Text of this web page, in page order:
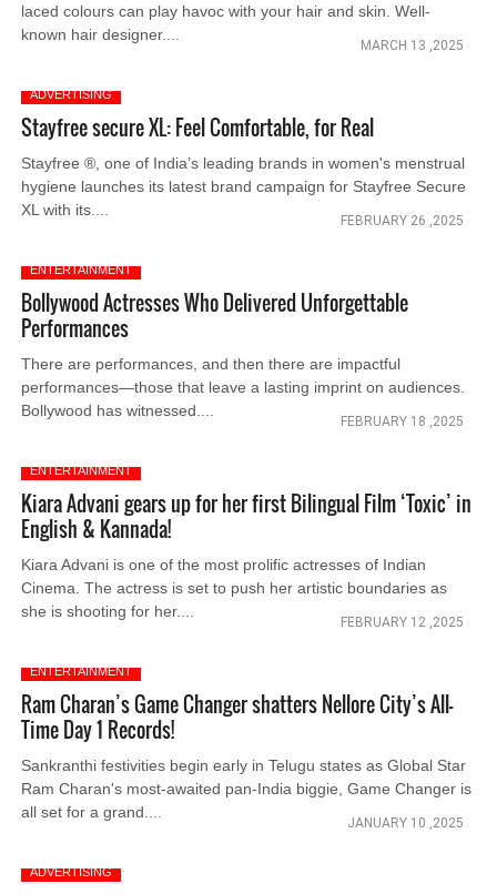
laced colours can play havoc with your hair and skin. Well-
known hair designer....
MARCH 13 ,2025
ADVERTISING
Stayfree secure XL: Feel Comfortable, for Real
Stayfree ®, one of India’s leading brands in women's menstrual
hygiene launches its latest brand campaign for Stayfree Secure
XL with its....
FEBRUARY 26 ,2025
ENTERTAINMENT
Bollywood Actresses Who Delivered Unforgettable
Performances
There are performances, and then there are impactful
performances—those that leave a lasting imprint on audiences.
Bollywood has witnessed....
FEBRUARY 18 ,2025
ENTERTAINMENT
Kiara Advani gears up for her first Bilingual Film ‘Toxic’ in
English & Kannada!
Kiara Advani is one of the most prolific actresses of Indian
Cinema. The actress is set to push her artistic boundaries as
she is shooting for her....
FEBRUARY 12 ,2025
ENTERTAINMENT
Ram Charan’s Game Changer shatters Nellore City’s All-
Time Day 1 Records!
Sankranthi festivities begin early in Telugu states as Global Star
Ram Charan's most-awaited pan-India biggie, Game Changer is
all set for a grand....
JANUARY 10 ,2025
ADVERTISING